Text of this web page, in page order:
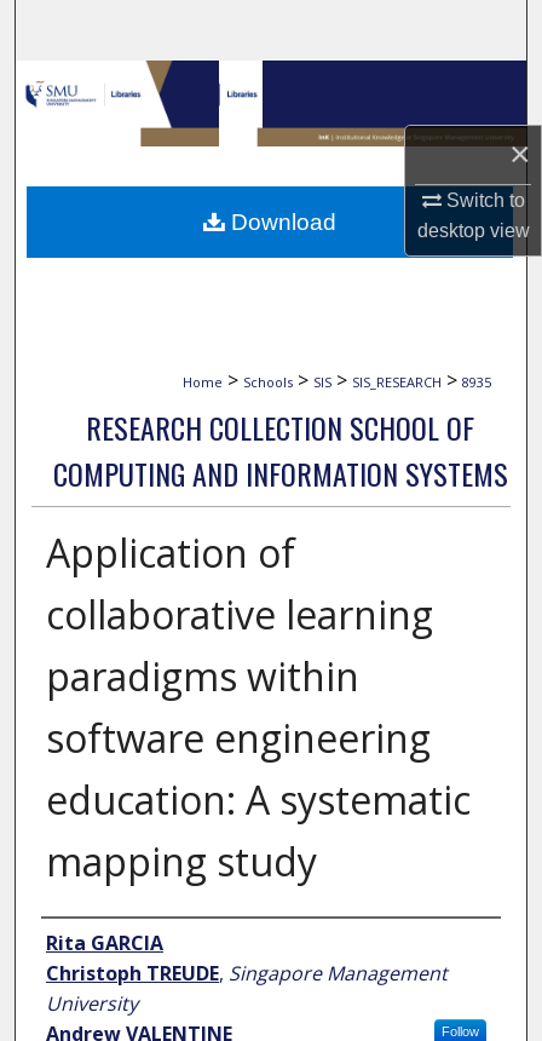
×
Switch to
desktopview
Browse Collections
My Account
About
Home > Schools > SIS > SIS_RESEARCH > 8935
RESEARCH COLLECTION SCHOOL OF
COMPUTING AND INFORMATION SYSTEMS
Application of
collaborative learning
paradigms within
software engineering
education: A systematic
mapping study
Author
Rita GARCIA
Christoph TREUDE, Singapore Management
University
Follow
Andrew VALENTINE
Download